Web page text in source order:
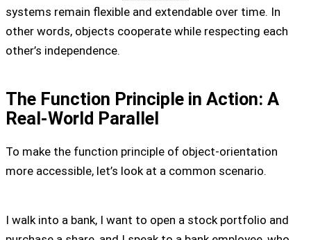
systems remain flexible and extendable over time. In
other words, objects cooperate while respecting each
other’s independence.
The Function Principle in Action: A
Real-World Parallel
To make the function principle of object-orientation
more accessible, let’s look at a common scenario.
I walk into a bank, I want to open a stock portfolio and